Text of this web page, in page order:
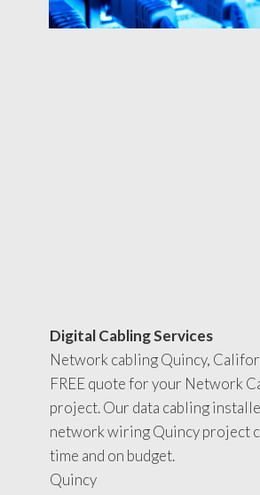
Digital Cabling Services
Network cabling Quincy,
FREE quote for your Network
project. Our data cabling
network wiring Quincy project
time and on budget.
Quincy